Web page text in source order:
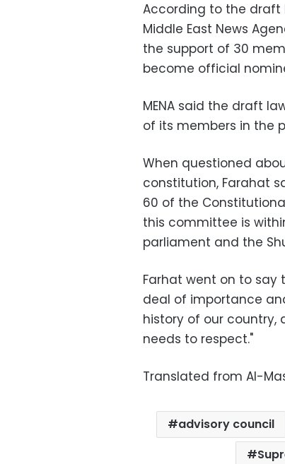
According to the draft
Middle East News
the support of 30
become official
MENA said the draft
of its members in the
When questioned
constitution, Farahat
60 of the
this committee is
parliament and the
Farhat went on to say
deal of importance
history of our country,
needs to respect."
Translated from Al-
advisory council